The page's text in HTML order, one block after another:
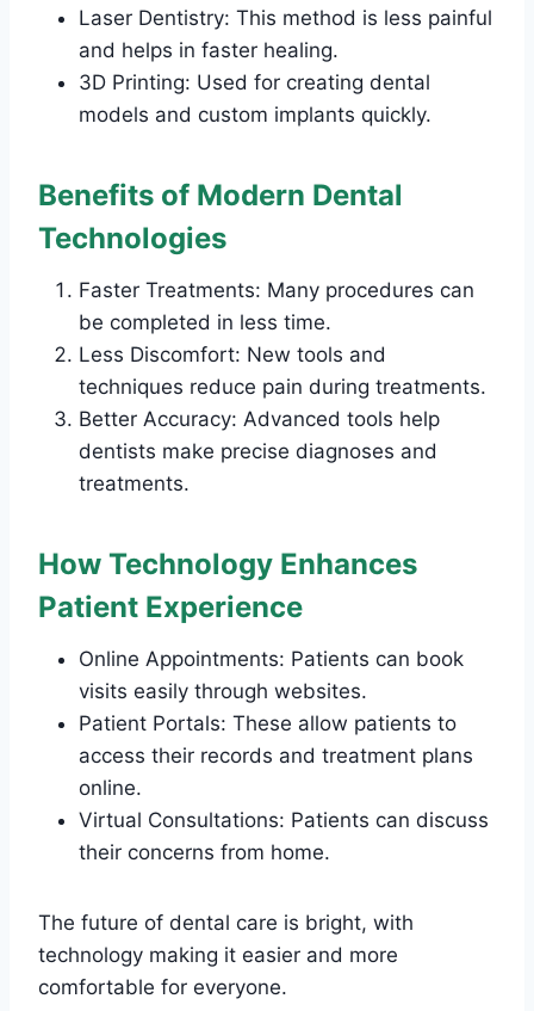
Laser Dentistry: This method is less painful
and helps in faster healing.
3D Printing: Used for creating dental
models and custom implants quickly.
Benefits of Modern Dental
Technologies
Faster Treatments: Many procedures can
be completed in less time.
Less Discomfort: New tools and
techniques reduce pain during treatments.
Better Accuracy: Advanced tools help
dentists make precise diagnoses and
treatments.
How Technology Enhances
Patient Experience
Online Appointments: Patients can book
visits easily through websites.
Patient Portals: These allow patients to
access their records and treatment plans
online.
Virtual Consultations: Patients can discuss
their concerns from home.
The future of dental care is bright, with
technology making it easier and more
comfortable for everyone.